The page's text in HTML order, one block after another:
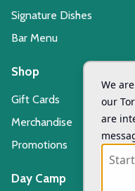
Signature Dishes
Bar Menu
Shop
Gift Cards
Merchandise
Promotions
Day Camp